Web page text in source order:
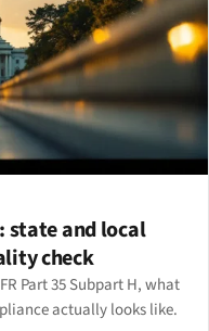
state and local
check
Part 35 Subpart H, what
actually looks like.